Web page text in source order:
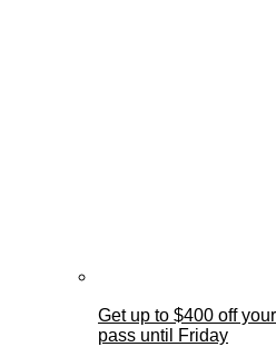
Get up to $400 off
pass until Friday